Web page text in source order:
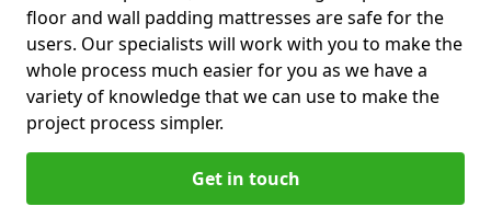
floor and wall padding mattresses are safe for the
users. Our specialists will work with you to make the
whole process much easier for you as we have a
variety of knowledge that we can use to make the
project process simpler.
Get in touch